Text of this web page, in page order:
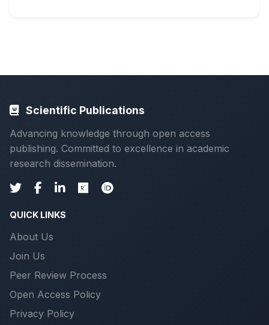
Scientific Publications
Advancing knowledge through open access
publishing. Committed to excellence in academic
research dissemination.
QUICK LINKS
About Us
Join Us
Peer Review Process
Open Access Policy
Privacy Policy